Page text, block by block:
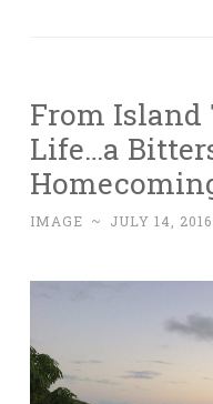
From Island
Life…a
IMAGE ~ JULY 14, 2016